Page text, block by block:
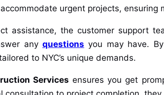
urgent projects, ensuring
assistance, the customer support
any questions you may have.
to NYC’s unique demands.
Services ensures you get